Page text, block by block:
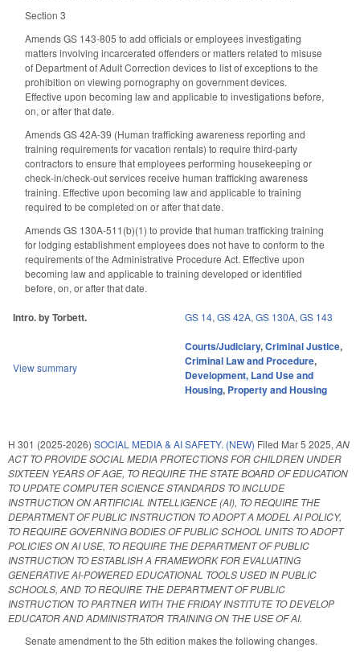
Section 3
Amends GS 143-805 to add officials or employees investigating
matters involving incarcerated offenders or matters related to misuse
of Department of Adult Correction devices to list of exceptions to the
prohibition on viewing pornography on government devices.
Effective upon becoming law and applicable to investigations before,
on, or after that date.
Amends GS 42A-39 (Human trafficking awareness reporting and
training requirements for vacation rentals) to require third-party
contractors to ensure that employees performing housekeeping or
check-in/check-out services receive human trafficking awareness
training. Effective upon becoming law and applicable to training
required to be completed on or after that date.
Amends GS 130A-511(b)(1) to provide that human trafficking training
for lodging establishment employees does not have to conform to the
requirements of the Administrative Procedure Act. Effective upon
becoming law and applicable to training developed or identified
before, on, or after that date.
Intro. by Torbett. GS 14, GS 42A, GS 130A, GS 143
View summary
Courts/Judiciary,Criminal Justice,
Criminal Law and Procedure,
Development, Land Use and
Housing, Property and Housing
H 301 (2025-2026) SOCIAL MEDIA & AI SAFETY. (NEW) Filed Mar 5 2025, AN
ACT TO PROVIDE SOCIAL MEDIA PROTECTIONS FOR CHILDREN UNDER
SIXTEEN YEARS OF AGE, TO REQUIRE THE STATE BOARD OF EDUCATION
TO UPDATE COMPUTER SCIENCE STANDARDS TO INCLUDE
INSTRUCTION ON ARTIFICIAL INTELLIGENCE (AI), TO REQUIRE THE
DEPARTMENT OF PUBLIC INSTRUCTION TO ADOPT A MODEL AI POLICY,
TO REQUIRE GOVERNING BODIES OF PUBLIC SCHOOL UNITS TO ADOPT
POLICIES ON AI USE, TO REQUIRE THE DEPARTMENT OF PUBLIC
INSTRUCTION TO ESTABLISH A FRAMEWORK FOR EVALUATING
GENERATIVE AI-POWERED EDUCATIONAL TOOLS USED IN PUBLIC
SCHOOLS, AND TO REQUIRE THE DEPARTMENT OF PUBLIC
INSTRUCTION TO PARTNER WITH THE FRIDAY INSTITUTE TO DEVELOP
EDUCATOR AND ADMINISTRATOR TRAINING ON THE USE OF AI.
Senate amendment to the 5th edition makes the following changes.